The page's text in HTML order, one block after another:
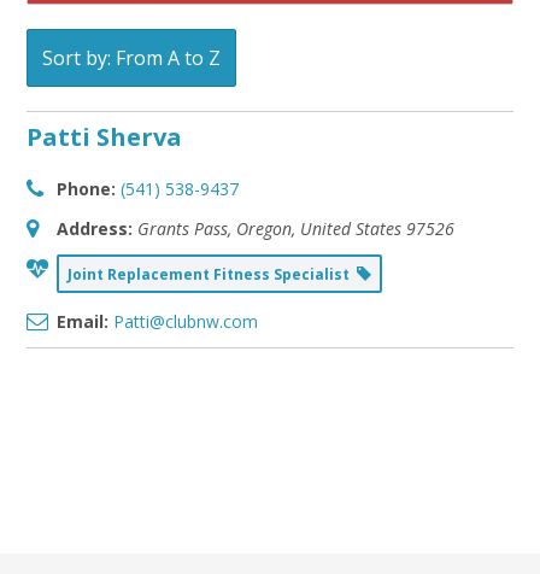
Sort by: From A to Z
Patti Sherva
Phone: (541) 538-9437
Address: Grants Pass, Oregon, United States 97526
Joint Replacement Fitness Specialist
Email: Patti@clubnw.com